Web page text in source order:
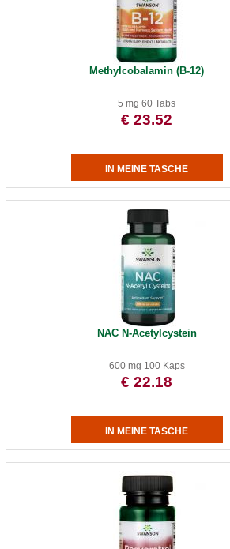
Methylcobalamin (B-12)
5 mg 60 Tabs
€ 23.52
NAC N-Acetylcystein
600 mg 100 Kaps
€ 22.18